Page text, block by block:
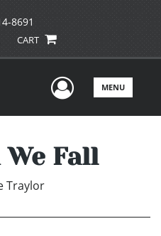
8691
CART
UserMENU
Fall
Traylor